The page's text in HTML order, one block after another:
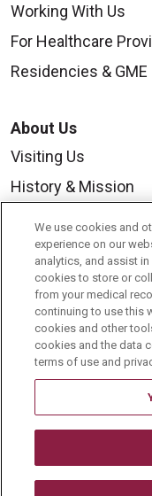
Working With Us
For Healthcare
Residencies & GME
About Us
Visiting Us
History & Mission
Community Benefit
Media Relations
Mount Carmel
Mount Carmel
Mount Carmel
En Español
We use cookies and
experience on our
analytics, and assist
cookies to store or
from your medical
continuing to use this
cookies and other
cookies and the data
terms of use and